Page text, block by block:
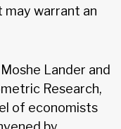
warrant an
Lander and
Research,
of economists